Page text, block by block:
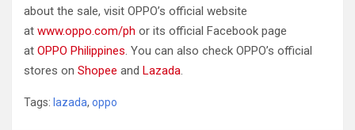
about the sale, visit OPPO’s official website
at www.oppo.com/ph or its official Facebook page
at OPPO Philippines. You can also check OPPO’s official
stores on Shopee and Lazada.
Tags: lazada, oppo